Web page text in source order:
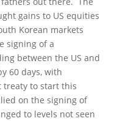
gains to US equities
Korean markets
signing of a
between the US and
60 days, with
treaty to start this
on the signing of
to levels not seen